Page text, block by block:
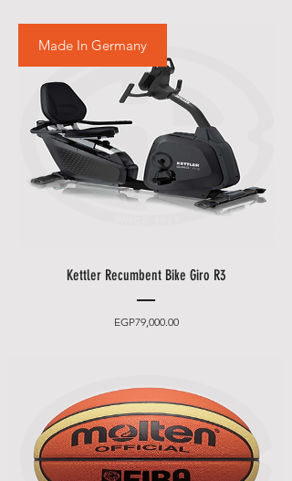
Made In Germany
Kettler Recumbent Bike Giro R3
EGP79,000.00Price